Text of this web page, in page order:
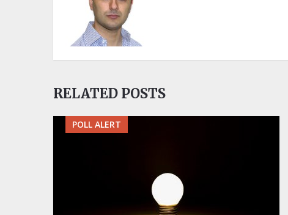
RELATED POSTS
POLL ALERT